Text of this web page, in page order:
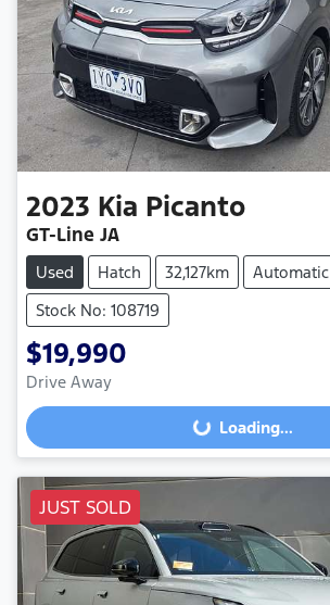
2023 Kia Picanto
GT-Line JA
Used Hatch 32,127km
Automatic
Stock No: 108719
$19,990
Drive Away
Loading... Loading...
JUST SOLD